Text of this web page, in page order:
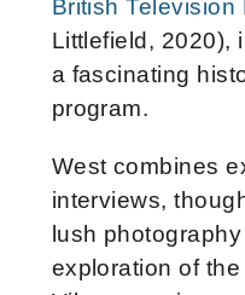
British Television
Littlefield, 2020),
a fascinating
program.
West combines
interviews,
lush
exploration of